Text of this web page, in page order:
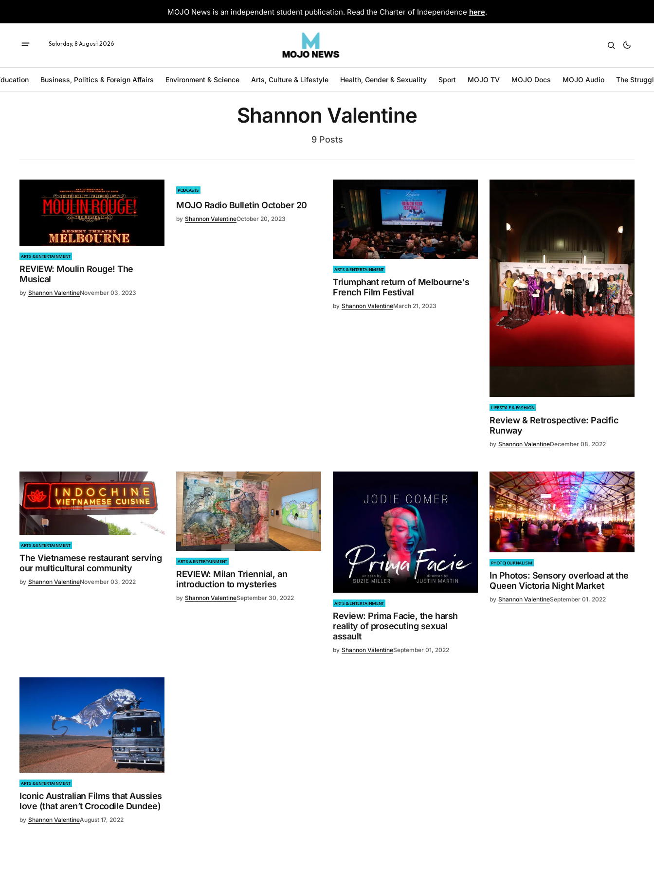
MOJO News is an independent student publication. Read the Charter of Independence here.
Saturday, 8 August 2026
Business, Politics & Foreign Affairs Environment & Science Arts, Culture & Lifestyle Health, Gender & Sexuality Sport MOJO TV MOJO Docs MOJO Audio The
Shannon Valentine
9 Posts
ARTS & ENTERTAINMENT
REVIEW: Moulin Rouge! The
Musical
by Shannon ValentineNovember 03, 2023
PODCASTS
MOJO Radio Bulletin October 20
by Shannon ValentineOctober 20, 2023
ARTS & ENTERTAINMENT
Triumphant return of Melbourne's
French Film Festival
by Shannon ValentineMarch 21, 2023
LIFESTYLE & FASHION
Review & Retrospective: Pacific
Runway
by Shannon ValentineDecember 08, 2022
ARTS & ENTERTAINMENT
The Vietnamese restaurant serving
our multicultural community
by Shannon ValentineNovember 03, 2022
ARTS & ENTERTAINMENT
REVIEW: Milan Triennial, an
introduction to mysteries
by Shannon ValentineSeptember 30, 2022
ARTS & ENTERTAINMENT
Review: Prima Facie, the harsh
reality of prosecuting sexual
assault
by Shannon ValentineSeptember 01, 2022
PHOTOJOURNALISM
In Photos: Sensory overload at the
Queen Victoria Night Market
by Shannon ValentineSeptember 01, 2022
ARTS & ENTERTAINMENT
Iconic Australian Films that Aussies
love (that aren’t Crocodile Dundee)
by Shannon ValentineAugust 17, 2022